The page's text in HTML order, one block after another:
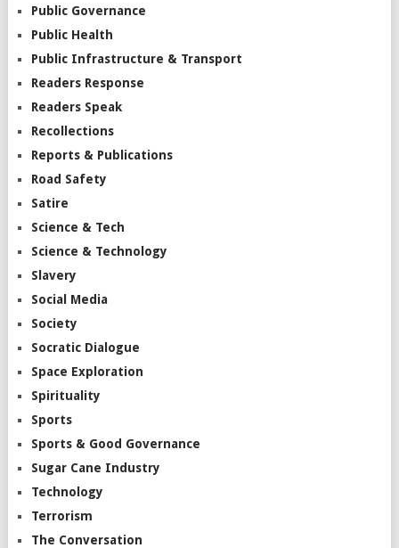
Public Governance
Public Health
Public Infrastructure & Transport
Readers Response
Readers Speak
Recollections
Reports & Publications
Road Safety
Satire
Science & Tech
Science & Technology
Slavery
Social Media
Society
Socratic Dialogue
Space Exploration
Spirituality
Sports
Sports & Good Governance
Sugar Cane Industry
Technology
Terrorism
The Conversation